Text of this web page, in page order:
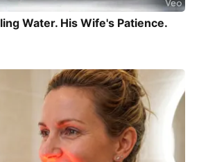
Water. His Wife's Patience.